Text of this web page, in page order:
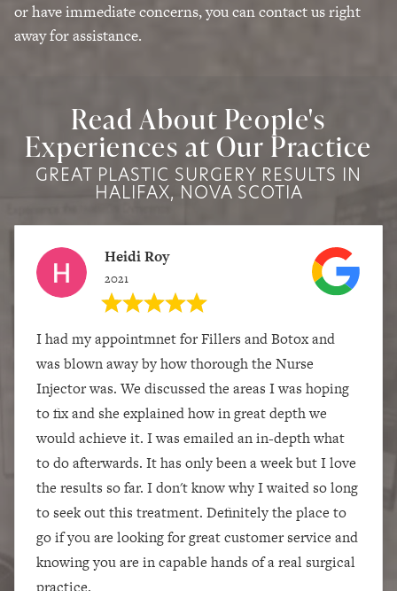
or have immediate concerns, you can contact us right
away for assistance.
Read About People's
Experiences at Our Practice
GREAT PLASTIC SURGERY RESULTS IN
HALIFAX, NOVA SCOTIA
Heidi Roy
2021
I had my appointmnet for Fillers and Botox and
was blown away by how thorough the Nurse
Injector was. We discussed the areas I was hoping
to fix and she explained how in great depth we
would achieve it. I was emailed an in-depth what
to do afterwards. It has only been a week but I love
the results so far. I don't know why I waited so long
to seek out this treatment. Definitely the place to
go if you are looking for great customer service and
knowing you are in capable hands of a real surgical